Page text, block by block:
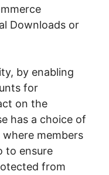
Downloads or
by enabling
for
on the
has a choice of
members
to ensure
from